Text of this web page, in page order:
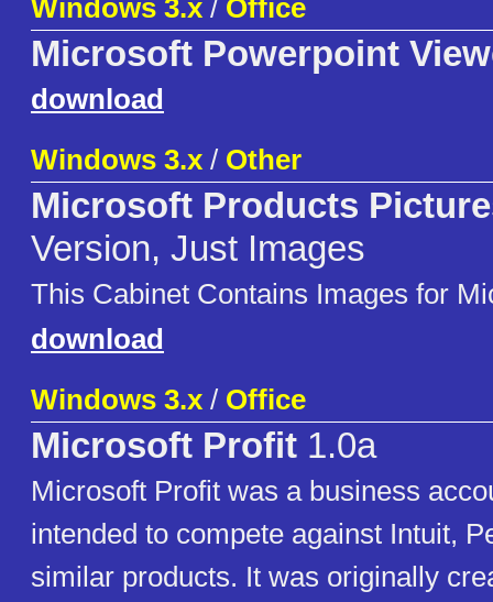
Windows 3.x / Office
Microsoft Powerpoint
download
Windows 3.x / Other
Microsoft Products
Version, Just Images
This Cabinet Contains Images for
download
Windows 3.x / Office
Microsoft Profit 1.0a
Microsoft Profit was a business
intended to compete against Intuit,
similar products. It was originally